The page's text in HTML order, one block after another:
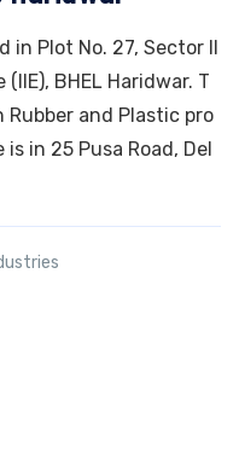
in Plot No. 27, Sector II
BHEL Haridwar. T
and Plastic pro
in 25 Pusa Road, Del